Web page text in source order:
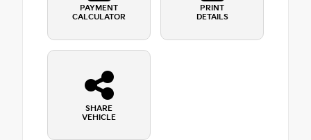
PAYMENT
CALCULATOR
PRINT
DETAILS
SHARE
VEHICLE